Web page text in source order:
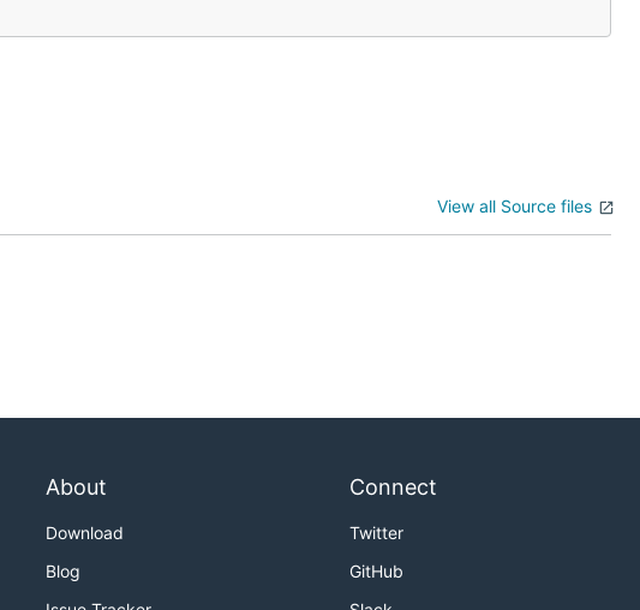
View all Source files
About
Download
Blog
Connect
Twitter
GitHub